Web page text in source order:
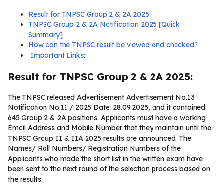
Result for TNPSC Group 2 & 2A 2025:
TNPSC Group 2 & 2A Notification 2025 [Quick
Summary]
How can the TNPSC result be viewed and checked?
Important Links:
Result for TNPSC Group 2 & 2A 2025:
The TNPSC released Advertisement Advertisement No.13
Notification No.11 / 2025 Date: 28.09.2025, and it contained
645 Group 2 & 2A positions. Applicants must have a working
Email Address and Mobile Number that they maintain until the
TNPSC Group II & IIA 2025 results are announced. The
Names/ Roll Numbers/ Registration Numbers of the
Applicants who made the short list in the written exam have
been sent to the next round of the selection process based on
the results.